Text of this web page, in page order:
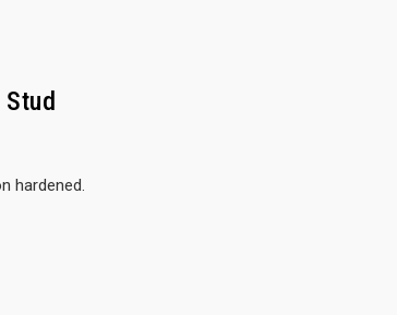
hardened.